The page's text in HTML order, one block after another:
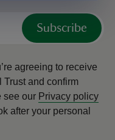
Subscribe
agreeing to receive
Trust and confirm
see our Privacy policy
after your personal